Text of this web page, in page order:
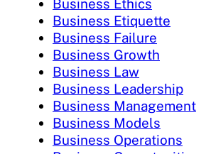
Business Ethics
Business Etiquette
Business Failure
Business Growth
Business Law
Business Leadership
Business Management
Business Models
Business Operations